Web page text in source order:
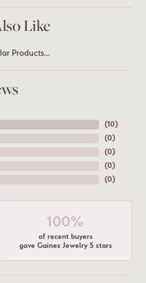
Like
Products...
(10)
(0)
(0)
(0)
(0)
100%
of recent buyers
gave Gaines Jewelry 5 stars